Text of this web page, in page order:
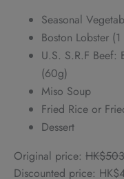
Seasonal
Boston Lobster
U.S. S.R.F Beef:
(60g)
Miso Soup
Fried Rice or
Dessert
Original price:
Discounted price: